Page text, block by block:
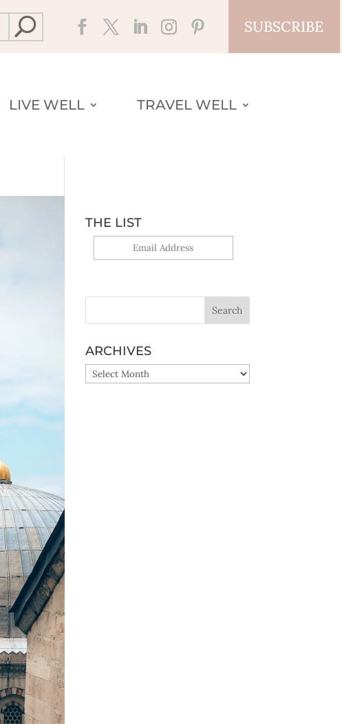
SUBSCRIBE
LIVE WELL TRAVEL WELL
THE LIST
ARCHIVES
ARCHIVES